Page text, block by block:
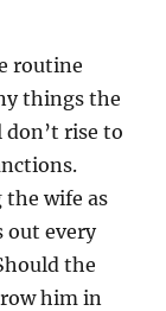
routine
things the
rise to
wife as
out every
the
him in